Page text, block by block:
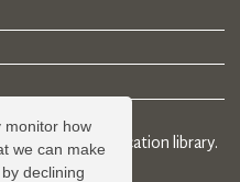
monitor how
we can make
declining
& online location library.